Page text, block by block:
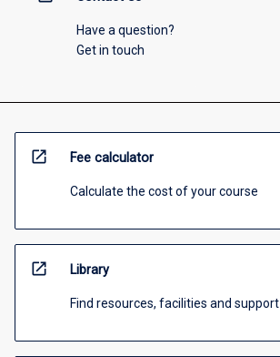
Have a question?
Get in touch
open_in_new Fee calculator
Calculate the cost of your course
open_in_new Library
Find resources, facilities and support